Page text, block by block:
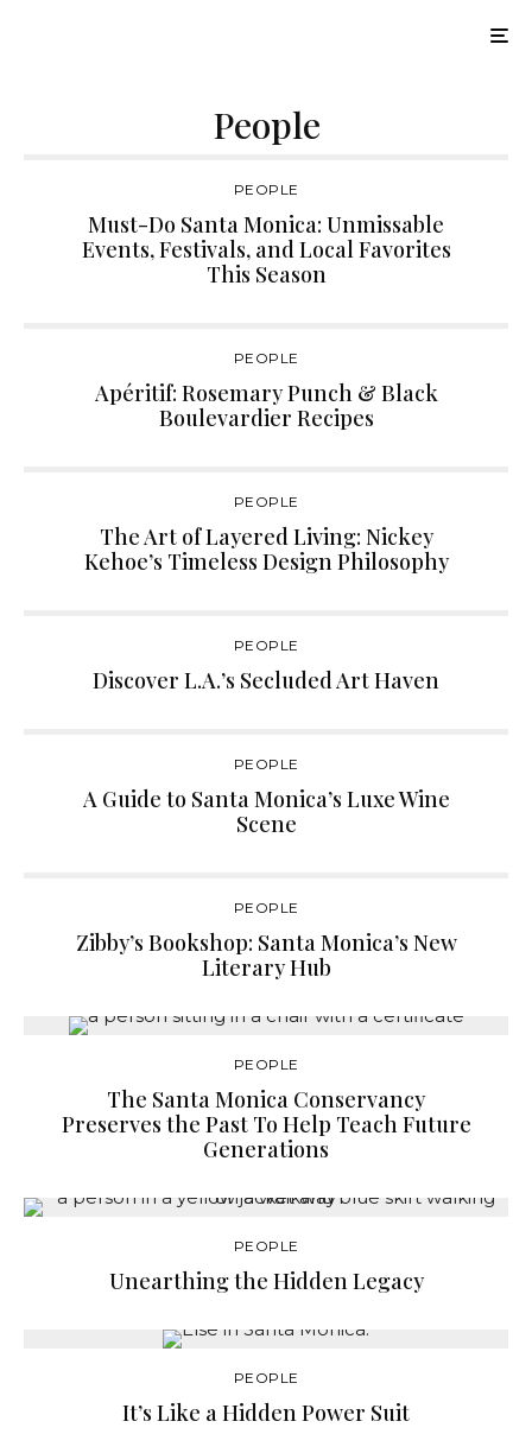
People
PEOPLE
Must-Do Santa Monica: Unmissable
Events, Festivals, and Local Favorites
This Season
PEOPLE
Apéritif: Rosemary Punch & Black
Boulevardier Recipes
PEOPLE
The Art of Layered Living: Nickey
Kehoe’s Timeless Design Philosophy
PEOPLE
Discover L.A.’s Secluded Art Haven
PEOPLE
A Guide to Santa Monica’s Luxe Wine
Scene
PEOPLE
Zibby’s Bookshop: Santa Monica’s New
Literary Hub
PEOPLE
The Santa Monica Conservancy
Preserves the Past To Help Teach Future
Generations
PEOPLE
Unearthing the Hidden Legacy
PEOPLE
It’s Like a Hidden Power Suit